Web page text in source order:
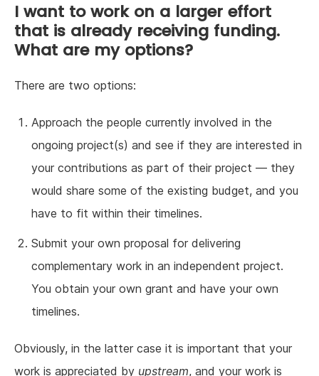
I want to work on a larger effort
that is already receiving funding.
What are my options?
There are two options:
Approach the people currently involved in the
ongoing project(s) and see if they are interested in
your contributions as part of their project — they
would share some of the existing budget, and you
have to fit within their timelines.
Submit your own proposal for delivering
complementary work in an independent project.
You obtain your own grant and have your own
timelines.
Obviously, in the latter case it is important that your
work is appreciated by upstream, and your work is